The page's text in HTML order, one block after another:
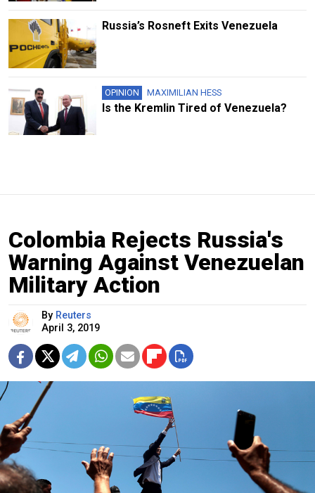
Russia’s Rosneft Exits Venezuela
OPINION MAXIMILIAN HESS
Is the Kremlin Tired of Venezuela?
Colombia Rejects Russia's
Warning Against Venezuelan
Military Action
By Reuters
April 3, 2019